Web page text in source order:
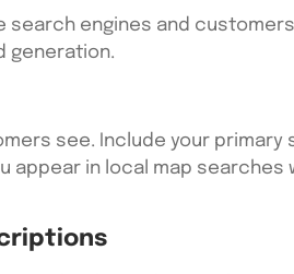
search engines and
generation.
see. Include your primary
in local map searches